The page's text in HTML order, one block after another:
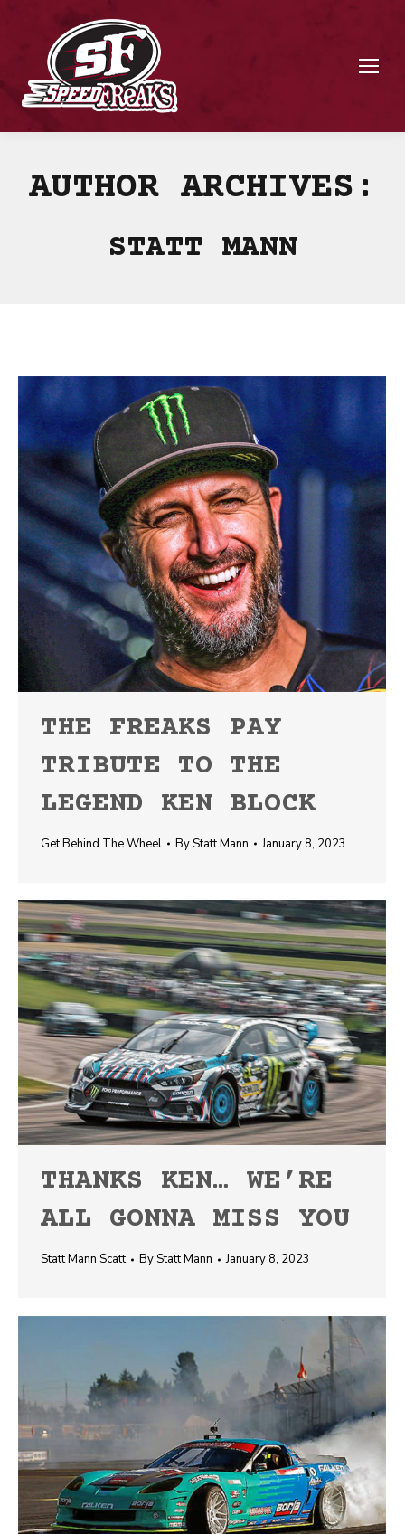
AUTHOR ARCHIVES:
STATT MANN
THE FREAKS PAY
TRIBUTE TO THE
LEGEND KEN BLOCK
Get Behind The Wheel ByStatt Mann January 8, 2023
THANKS KEN… WE’RE
ALL GONNA MISS YOU
Statt Mann Scatt ByStatt Mann January 8, 2023